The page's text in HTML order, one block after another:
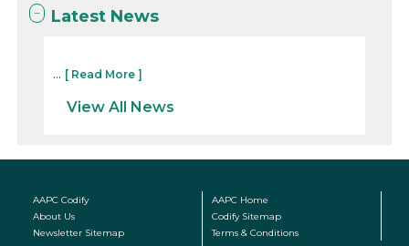
Latest News
... [ Read More ]
View All News
AAPC Codify
AAPC Home
About Us
Codify Sitemap
Newsletter Sitemap
Terms & Conditions